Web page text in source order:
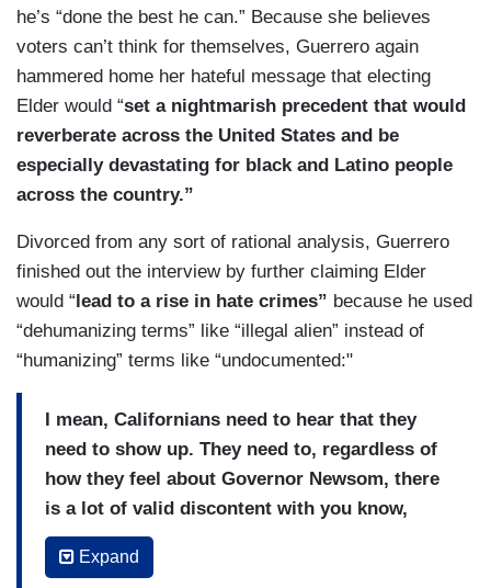
he’s “done the best he can.” Because she believes
voters can’t think for themselves, Guerrero again
hammered home her hateful message that electing
Elder would “set a nightmarish precedent that would
reverberate across the United States and be
especially devastating for black and Latino people
across the country.”
Divorced from any sort of rational analysis, Guerrero
finished out the interview by further claiming Elder
would “ lead to a rise in hate crimes” because he used
“dehumanizing terms” like “illegal alien” instead of
“humanizing” terms like “undocumented:"
I mean, Californians need to hear that they
need to show up. They need to, regardless of
how they feel about Governor Newsom, there
is a lot of valid discontent with you know,
some of the things that he did during the
pandemic, but he has done, you know, the
Expand